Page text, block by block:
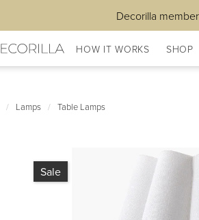
Decorilla
HOW IT WORKS SHOP
/ Lamps / Table Lamps
Sale